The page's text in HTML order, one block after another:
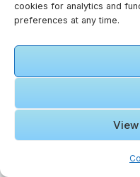
cookies for analytics and
preferences at any time.
Click to accept